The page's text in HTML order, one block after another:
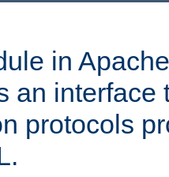
in
an interface
protocols